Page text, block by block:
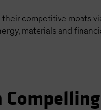
competitive moats
materials and
Compelling